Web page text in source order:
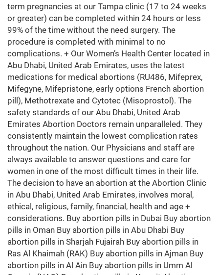
term pregnancies at our Tampa clinic (17 to 24 weeks
or greater) can be completed within 24 hours or less
99% of the time without the need surgery. The
procedure is completed with minimal to no
complications. + Our Women’s Health Center located in
Abu Dhabi, United Arab Emirates, uses the latest
medications for medical abortions (RU486, Mifeprex,
Mifegyne, Mifepristone, early options French abortion
pill), Methotrexate and Cytotec (Misoprostol). The
safety standards of our Abu Dhabi, United Arab
Emirates Abortion Doctors remain unparalleled. They
consistently maintain the lowest complication rates
throughout the nation. Our Physicians and staff are
always available to answer questions and care for
women in one of the most difficult times in their life.
The decision to have an abortion at the Abortion Clinic
in Abu Dhabi, United Arab Emirates, involves moral,
ethical, religious, family, financial, health and age +
considerations. Buy abortion pills in Dubai Buy abortion
pills in Oman Buy abortion pills in Abu Dhabi Buy
abortion pills in Sharjah Fujairah Buy abortion pills in
Ras Al Khaimah (RAK) Buy abortion pills in Ajman Buy
abortion pills in Al Ain Buy abortion pills in Umm Al